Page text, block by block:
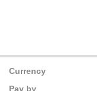
Currency
Pay by